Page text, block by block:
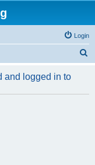
Login
r
and logged in to